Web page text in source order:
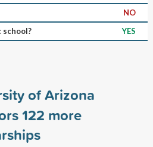
NO
school?
YES
of Arizona
122 more